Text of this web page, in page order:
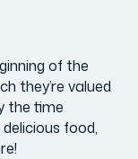
of the
they’re valued
the time
food,